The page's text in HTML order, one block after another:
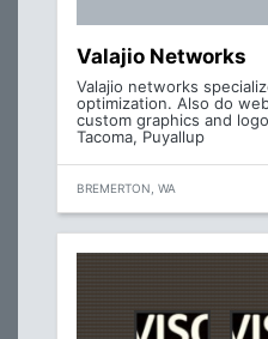
Valajio Networks
Valajio networks
optimization. Also do
custom graphics and
Tacoma, Puyallup
BREMERTON, WA